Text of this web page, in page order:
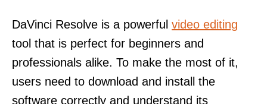
DaVinci Resolve is a powerful video editing
tool that is perfect for beginners and
professionals alike. To make the most of it,
users need to download and install the
software correctly and understand its